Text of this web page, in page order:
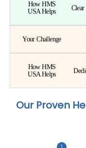
How HMS
USA Helps
Your Challenge
How HMS
USA Helps
Our Proven